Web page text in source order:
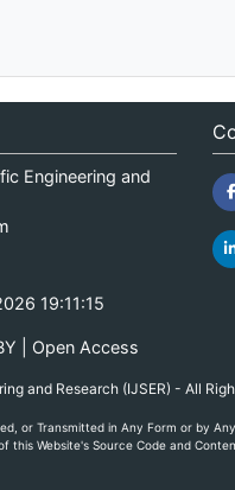
Engineering and
19:11:15
| Open Access
and Research (IJSER) - All
or Transmitted in Any Form or by
Website's Source Code and